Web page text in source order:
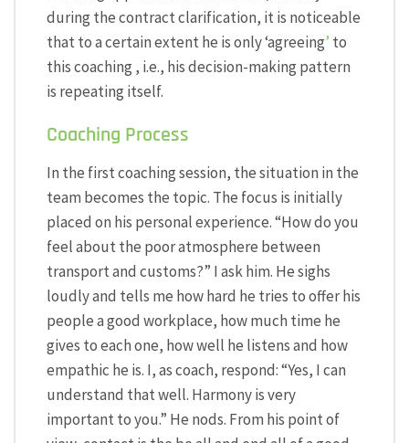
during the contract clarification, it is noticeable
that to a certain extent he is only ‘agreeing’ to
this coaching , i.e., his decision-making pattern
is repeating itself.
Coaching Process
In the first coaching session, the situation in the
team becomes the topic. The focus is initially
placed on his personal experience. “How do you
feel about the poor atmosphere between
transport and customs?” I ask him. He sighs
loudly and tells me how hard he tries to offer his
people a good workplace, how much time he
gives to each one, how well he listens and how
empathic he is. I, as coach, respond: “Yes, I can
understand that well. Harmony is very
important to you.” He nods. From his point of